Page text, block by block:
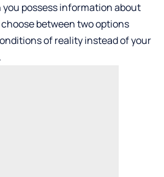
possess information about
between two options
of reality instead of your